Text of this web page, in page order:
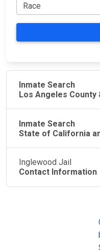
Inmate Search
Los Angeles
Inmate Search
State of California
Inglewood Jail
Contact Information